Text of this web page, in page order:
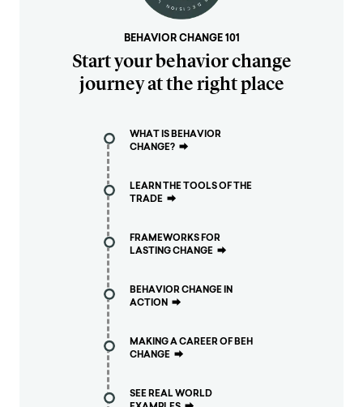
BEHAVIOR CHANGE 101
Start your behavior change
journey at the right place
WHAT IS BEHAVIOR
CHANGE? ⮕
LEARN THE TOOLS OF THE
TRADE ⮕
FRAMEWORKS FOR
LASTING CHANGE ⮕
BEHAVIOR CHANGE IN
ACTION ⮕
MAKING A CAREER OF BEH
CHANGE ⮕
SEE REAL WORLD